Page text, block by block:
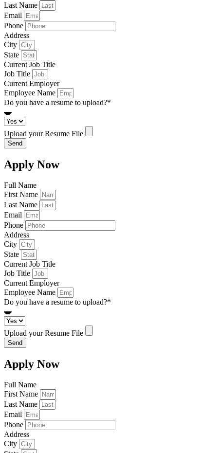
Last Name
Email
Phone
Address
City
State
Current Job Title
Job Title
Current Employer
Employee Name
Do you have a resume to upload?*
Upload your Resume File
Send
Apply Now
Full Name
First Name
Last Name
Email
Phone
Address
City
State
Current Job Title
Job Title
Current Employer
Employee Name
Do you have a resume to upload?*
Upload your Resume File
Send
Apply Now
Full Name
First Name
Last Name
Email
Phone
Address
City